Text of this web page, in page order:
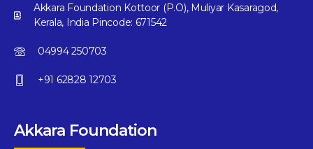
Akkara Foundation Kottoor (P.O), Muliyar Kasaragod,
Kerala, India Pincode: 671542
04994 250703
+91 62828 12703
Akkara Foundation